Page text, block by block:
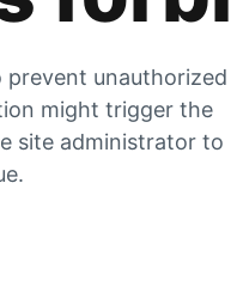
prevent unauthorized
might trigger the
site administrator to